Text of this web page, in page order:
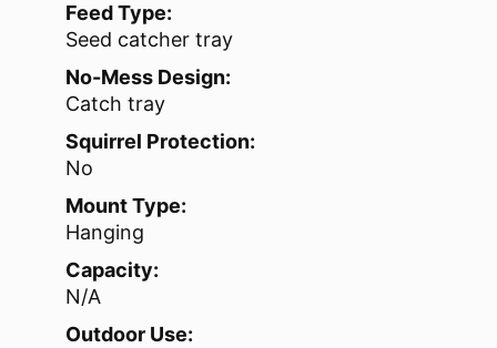
Feed Type:
Seed catcher tray
No-Mess Design:
Catch tray
Squirrel Protection:
No
Mount Type:
Hanging
Capacity:
N/A
Outdoor Use: